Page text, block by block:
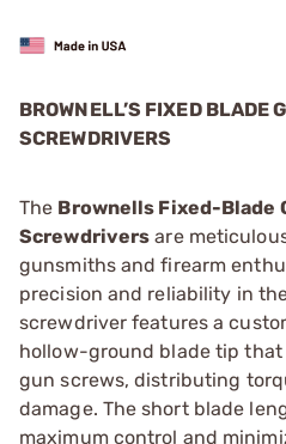
BROWNELL’S FIXED BLADE
SCREWDRIVERS
The Brownells Fixed-Blade
Screwdrivers are
gunsmiths and firearm
precision and reliability in
screwdriver features a
hollow-ground blade tip
gun screws, distributing
damage. The short blade
maximum control and